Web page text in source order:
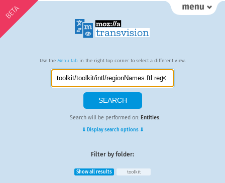
BETA
Use the Menu tab in the right top corner to select a different view.
Search will be performed on: Entities.
⇓ Display search options ⇓
Filter by folder:
Show all results toolkit